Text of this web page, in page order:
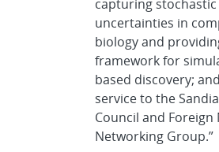
capturing stochastic
uncertainties in
biology and
framework for
based discovery;
service to the
Council and Foreign
Networking Group.”